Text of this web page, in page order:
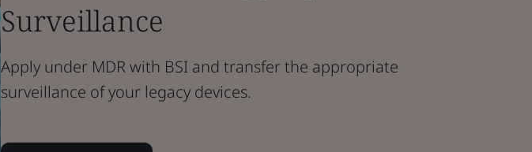
Surveillance
Apply under MDR with BSI and transfer the appropriate
surveillance of your legacy devices.